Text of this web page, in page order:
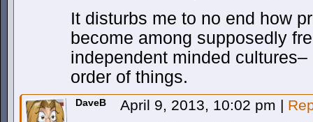
It disturbs me to no end how
become among supposedly
independent minded
order of things.
DaveB April 9, 2013, 10:02 pm |